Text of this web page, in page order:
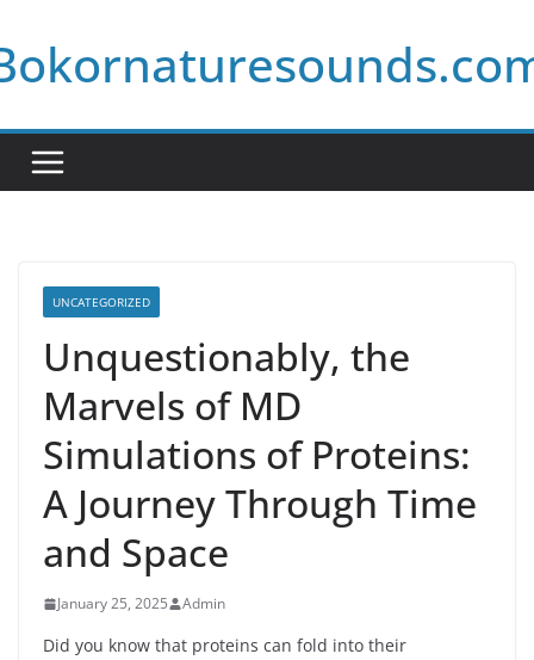
to
content
UNCATEGORIZED
Unquestionably, the
Marvels of MD
Simulations of Proteins:
A Journey Through Time
and Space
January 25, 2025 Admin
Did you know that proteins can fold into their